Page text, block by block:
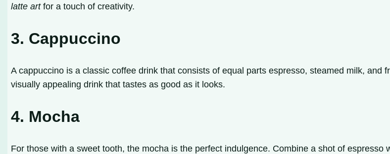
latte artfor a touch of creativity.
3. Cappuccino
A cappuccino is a classic coffee drink that consists of equal parts espresso, steamed milk, and
visually appealing drink that tastes as good as it looks.
4. Mocha
For those with a sweet tooth, the mocha is the perfect indulgence. Combine a shot of